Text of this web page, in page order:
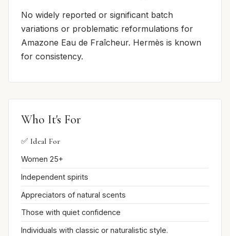
No widely reported or significant batch
variations or problematic reformulations for
Amazone Eau de Fraîcheur. Hermès is known
for consistency.
Who It's For
✅ Ideal For
Women 25+
Independent spirits
Appreciators of natural scents
Those with quiet confidence
Individuals with classic or naturalistic style.